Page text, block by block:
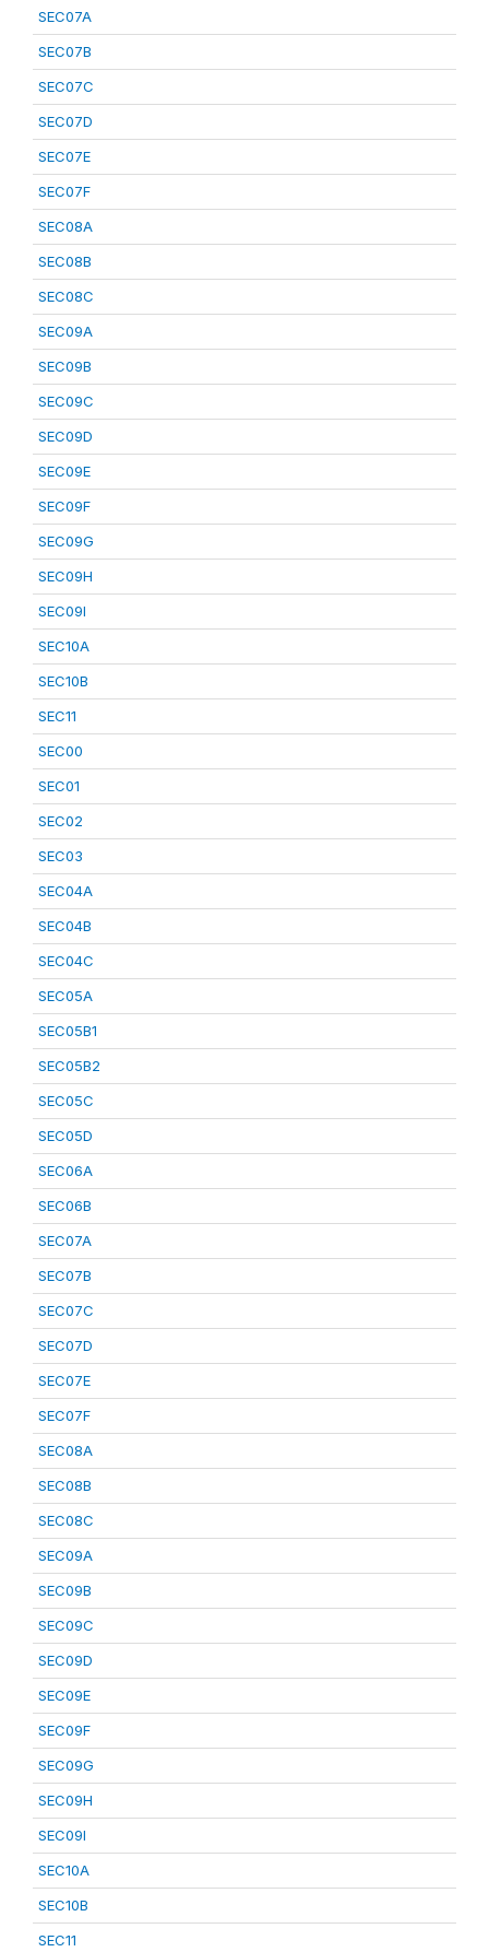
SEC07A
SEC07B
SEC07C
SEC07D
SEC07E
SEC07F
SEC08A
SEC08B
SEC08C
SEC09A
SEC09B
SEC09C
SEC09D
SEC09E
SEC09F
SEC09G
SEC09H
SEC09I
SEC10A
SEC10B
SEC11
SEC00
SEC01
SEC02
SEC03
SEC04A
SEC04B
SEC04C
SEC05A
SEC05B1
SEC05B2
SEC05C
SEC05D
SEC06A
SEC06B
SEC07A
SEC07B
SEC07C
SEC07D
SEC07E
SEC07F
SEC08A
SEC08B
SEC08C
SEC09A
SEC09B
SEC09C
SEC09D
SEC09E
SEC09F
SEC09G
SEC09H
SEC09I
SEC10A
SEC10B
SEC11